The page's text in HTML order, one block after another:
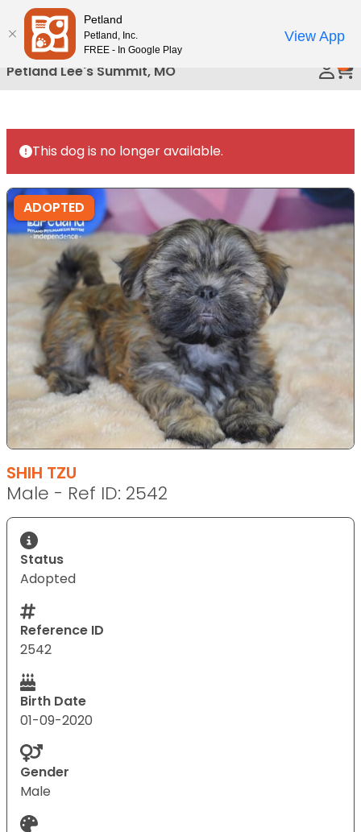
Please
note:
This
website
includes
accessibility
system.
Petland Lee's Summit, MO
This dog is no longer available.
ADOPTED
SHIH TZU
Male - Ref ID: 2542
Status
Adopted
Reference ID
2542
Birth Date
01-09-2020
Gender
Male
Petland
Petland, Inc.
FREE - In Google Play
View App